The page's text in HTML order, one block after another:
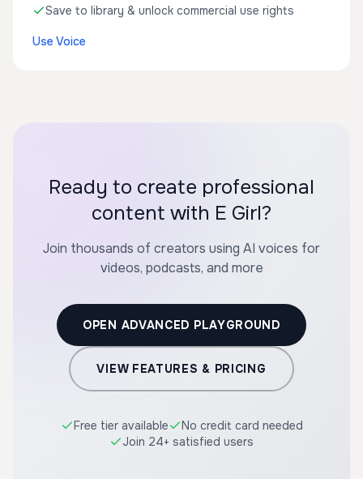
Save to library & unlock commercial use rights
Use Voice
Ready to create professional
content with E Girl?
Join thousands of creators using AI voices for
videos, podcasts, and more
OPEN ADVANCED PLAYGROUND
VIEW FEATURES & PRICING
Free tier available
No credit card needed
Join 24+ satisfied users